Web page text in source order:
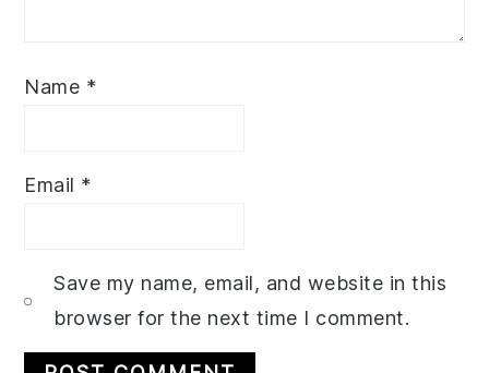
Name *
Email *
Save my name, email, and website in this
browser for the next time I comment.